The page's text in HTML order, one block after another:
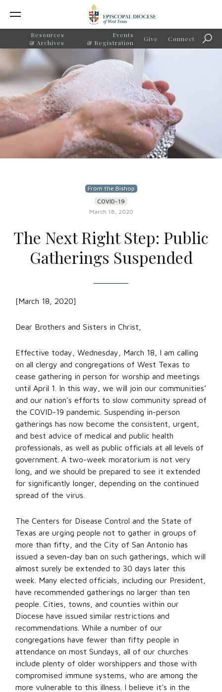
Resources
& Archives
Events
& Registration
Give Connect
From the Bishop
COVID-19
March 18, 2020
The Next Right Step: Public
Gatherings Suspended
[March 18, 2020]
Dear Brothers and Sisters in Christ,
Effective today, Wednesday, March 18, I am calling
on all clergy and congregations of West Texas to
cease gathering in person for worship and meetings
until April 1. In this way, we will join our communities’
and our nation’s efforts to slow community spread of
the COVID-19 pandemic. Suspending in-person
gatherings has now become the consistent, urgent,
and best advice of medical and public health
professionals, as well as public officials at all levels of
government. A two-week moratorium is not very
long, and we should be prepared to see it extended
for significantly longer, depending on the continued
spread of the virus.
The Centers for Disease Control and the State of
Texas are urging people not to gather in groups of
more than fifty, and the City of San Antonio has
issued a seven-day ban on such gatherings, which will
almost surely be extended to 30 days later this
week. Many elected officials, including our President,
have recommended gatherings no larger than ten
people. Cities, towns, and counties within our
Diocese have issued similar restrictions and
recommendations. While a number of our
congregations have fewer than fifty people in
attendance on most Sundays, all of our churches
include plenty of older worshippers and those with
compromised immune systems, who are among the
more vulnerable to this illness. I believe it’s in the